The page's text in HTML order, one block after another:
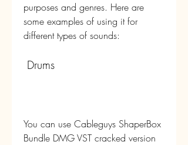
purposes and genres. Here are
some examples of using it for
different types of sounds:
Drums
You can use Cableguys ShaperBox
Bundle DMG VST cracked version